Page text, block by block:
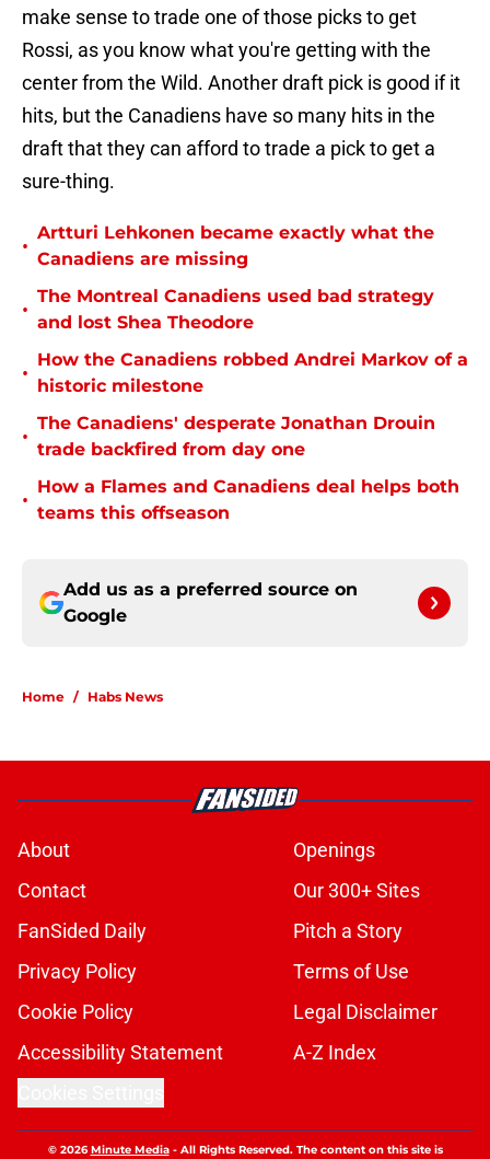
make sense to trade one of those picks to get
Rossi, as you know what you're getting with the
center from the Wild. Another draft pick is good if it
hits, but the Canadiens have so many hits in the
draft that they can afford to trade a pick to get a
sure-thing.
•
Artturi Lehkonen became exactly what the
Canadiens are missing
•
The Montreal Canadiens used bad strategy
and lost Shea Theodore
•
How the Canadiens robbed Andrei Markov of a
historic milestone
•
The Canadiens' desperate Jonathan Drouin
trade backfired from day one
•
How a Flames and Canadiens deal helps both
teams this offseason
Add us as a preferred source on
Google
Home / Habs News
About
Openings
Contact
Our 300+ Sites
FanSided Daily
Pitch a Story
Privacy Policy
Terms of Use
Cookie Policy
Legal Disclaimer
Accessibility Statement
A-Z Index
© 2026Minute Media- All Rights Reserved. The content on this site is